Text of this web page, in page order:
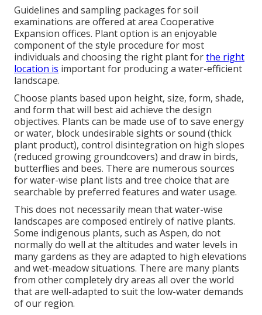
Guidelines and sampling packages for soil
examinations are offered at area Cooperative
Expansion offices. Plant option is an enjoyable
component of the style procedure for most
individuals and choosing the right plant forthe right
location is important for producing a water-efficient
landscape.
Choose plants based upon height, size, form, shade,
and form that will best aid achieve the design
objectives. Plants can be made use of to save energy
or water, block undesirable sights or sound (thick
plant product), control disintegration on high slopes
(reduced growing groundcovers) and draw in birds,
butterflies and bees. There are numerous sources
for water-wise plant lists and tree choice that are
searchable by preferred features and water usage.
This does not necessarily mean that water-wise
landscapes are composed entirely of native plants.
Some indigenous plants, such as Aspen, do not
normally do well at the altitudes and water levels in
many gardens as they are adapted to high elevations
and wet-meadow situations. There are many plants
from other completely dry areas all over the world
that are well-adapted to suit the low-water demands
of our region.